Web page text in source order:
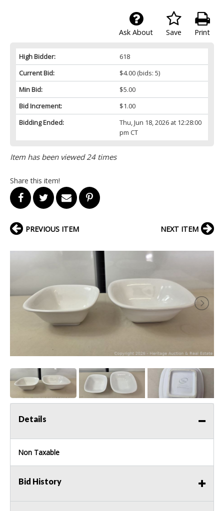
Print
Save
Ask About
High Bidder:
618
Current Bid:
$4.00(bids: 5)
Min Bid:
$5.00
Bid Increment:
$1.00
Bidding Ended:
Thu, Jun 18, 2026 at 12:28:00
pm CT
Item has been viewed 24 times
Share this item!
PREVIOUS ITEM NEXT ITEM
Details
Non Taxable
Bid History